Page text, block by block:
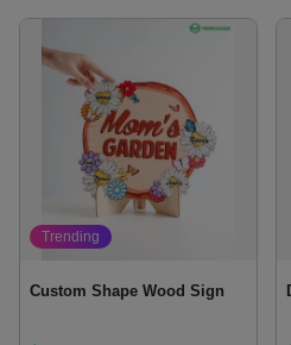
Trending
Custom Shape Wood Sign